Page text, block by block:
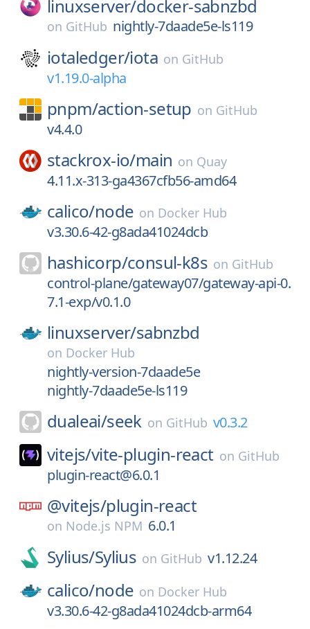
linuxserver/docker-sabnzbd
on GitHub nightly-7daade5e-ls119
iotaledger/iota on GitHub
v1.19.0-alpha
pnpm/action-setup on GitHub
v4.4.0
stackrox-io/main on Quay
4.11.x-313-ga4367cfb56-amd64
calico/node on Docker Hub
v3.30.6-42-g8ada41024dcb
hashicorp/consul-k8s on GitHub
control-plane/gateway07/gateway-api-0.
7.1-exp/v0.1.0
linuxserver/sabnzbd
on Docker Hub
nightly-version-7daade5e
nightly-7daade5e-ls119
dualeai/seek on GitHub v0.3.2
vitejs/vite-plugin-react on GitHub
plugin-react@6.0.1
@vitejs/plugin-react
on Node.js NPM 6.0.1
Sylius/Sylius on GitHub v1.12.24
calico/node on Docker Hub
v3.30.6-42-g8ada41024dcb-arm64